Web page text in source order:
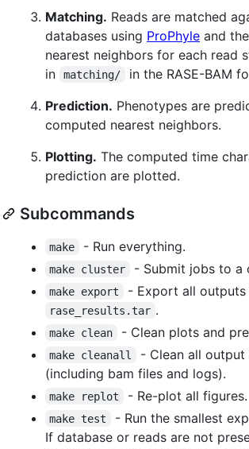
Matching. Reads are matched
databases using ProPhyle and
nearest neighbors for each read
in
matching/
in the RASE-BAM
Prediction. Phenotypes are
computed nearest neighbors.
Plotting. The computed time
prediction are plotted.
Subcommands
make - Run everything.
make cluster - Submit jobs to a
make export - Export all outputs
rase_results.tar .
make clean - Clean plots and
make cleanall
- Clean all output
(including bam files and logs).
make replot - Re-plot all figures.
make test
- Run the smallest
If database or reads are not